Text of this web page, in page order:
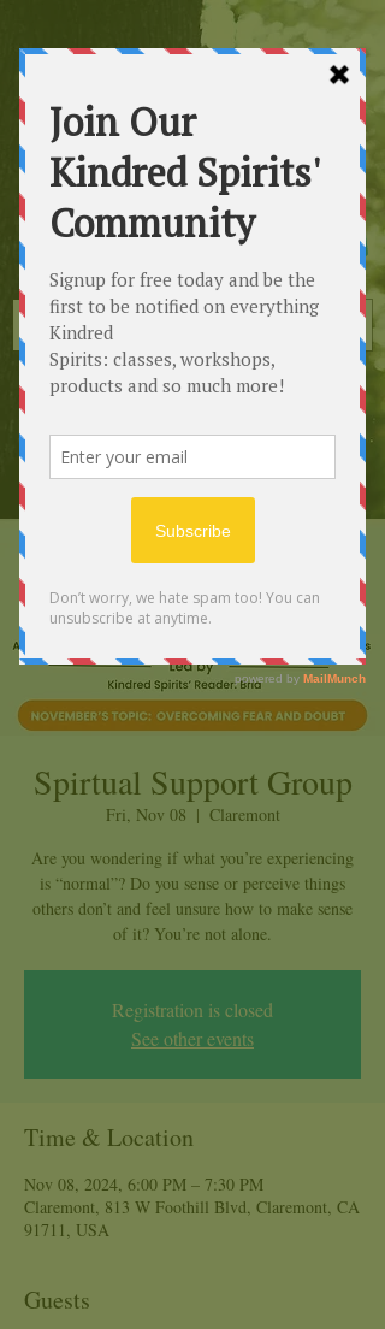
Spirits
Healing the Planet
Spirtual Support Group
Fri, Nov 08
  |
Claremont
Are you wondering if what you’re experiencing
is “normal”? Do you sense or perceive things
others don’t and feel unsure how to make sense
of it? You’re not alone.
Registration is closed
See other events
Time & Location
Nov 08, 2024, 6:00 PM – 7:30 PM
Claremont, 813 W Foothill Blvd, Claremont, CA
91711, USA
Guests